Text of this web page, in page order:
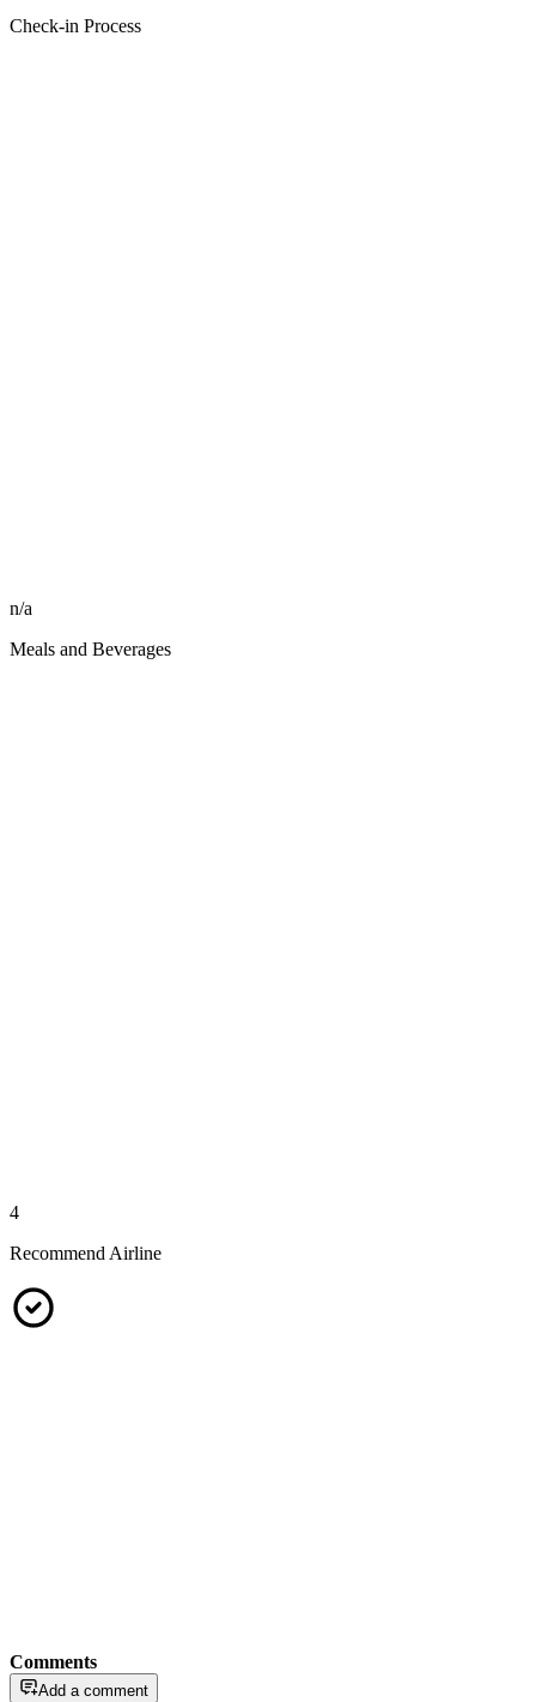
Check-in Process
n/a
Meals and Beverages
4
Recommend Airline
Comments
Add a comment